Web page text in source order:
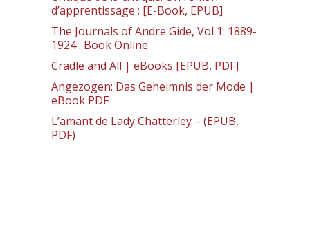
d’apprentissage : [E-Book, EPUB]
The Journals of Andre Gide, Vol 1: 1889-
1924 : Book Online
Cradle and All | eBooks [EPUB, PDF]
Angezogen: Das Geheimnis der Mode |
eBook PDF
L’amant de Lady Chatterley – (EPUB,
PDF)